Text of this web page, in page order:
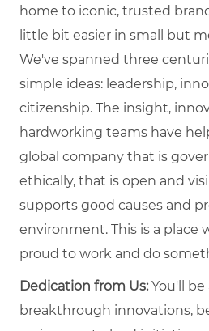
home to iconic, trusted
little bit easier in small but
We've spanned three
simple ideas: leadership,
citizenship. The insight,
hardworking teams have
global company that is
ethically, that is open and
supports good causes and
environment. This is a place
proud to work and do
Dedication from Us:You'll be
breakthrough innovations,